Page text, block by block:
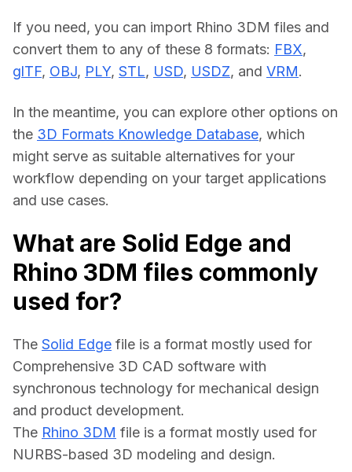
If you need, you can import Rhino 3DM files and
convert them to any of these 8 formats: FBX
glTF, OBJ, PLY, STL, USD, USDZ, and VRM.
In the meantime, you can explore other options on
the 3D Formats Knowledge Database, which
might serve as suitable alternatives for your
workflow depending on your target applications
and use cases.
What are Solid Edge and
Rhino 3DM files commonly
used for?
The Solid Edge file is a format mostly used for
Comprehensive 3D CAD software with
synchronous technology for mechanical design
and product development.
The Rhino 3DM file is a format mostly used for
NURBS-based 3D modeling and design.